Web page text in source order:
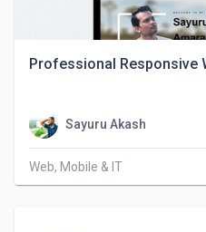
Professional Responsive
Sayuru Akash
Web, Mobile & IT